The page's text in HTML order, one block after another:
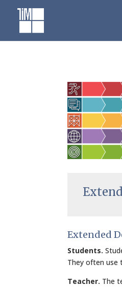
content
Extended
Students.
They often use
Teacher. The